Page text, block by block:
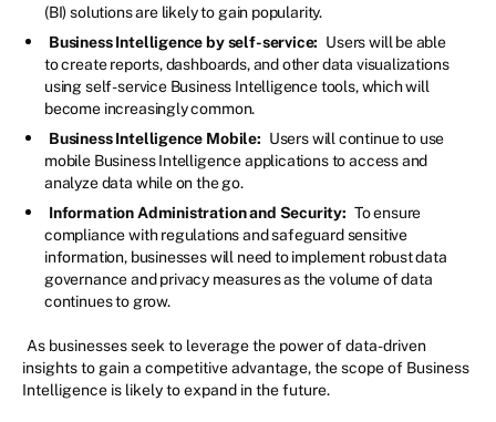
(BI) solutions are likely to gain popularity.
Business Intelligence by self-service: Users will be able
to create reports, dashboards, and other data visualizations
using self-service Business Intelligence tools, which will
become increasingly common.
Business Intelligence Mobile: Users will continue to use
mobile Business Intelligence applications to access and
analyze data while on the go.
Information Administration and Security: To ensure
compliance with regulations and safeguard sensitive
information, businesses will need to implement robust data
governance and privacy measures as the volume of data
continues to grow.
As businesses seek to leverage the power of data-driven
insights to gain a competitive advantage, the scope of Business
Intelligence is likely to expand in the future.